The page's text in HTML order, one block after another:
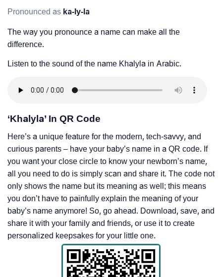
Pronounced as ka-ly-la
The way you pronounce a name can make all the
difference.
Listen to the sound of the name Khalyla in Arabic.
‘Khalyla’ In QR Code
Here’s a unique feature for the modern, tech-savvy, and
curious parents – have your baby’s name in a QR code. If
you want your close circle to know your newborn’s name,
all you need to do is simply scan and share it. The code not
only shows the name but its meaning as well; this means
you don’t have to painfully explain the meaning of your
baby’s name anymore! So, go ahead. Download, save, and
share it with your family and friends, or use it to create
personalized keepsakes for your little one.